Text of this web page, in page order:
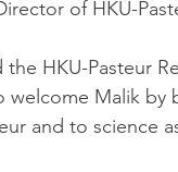
of HKU-
HKU-Pasteur
welcome Malik by
and to science